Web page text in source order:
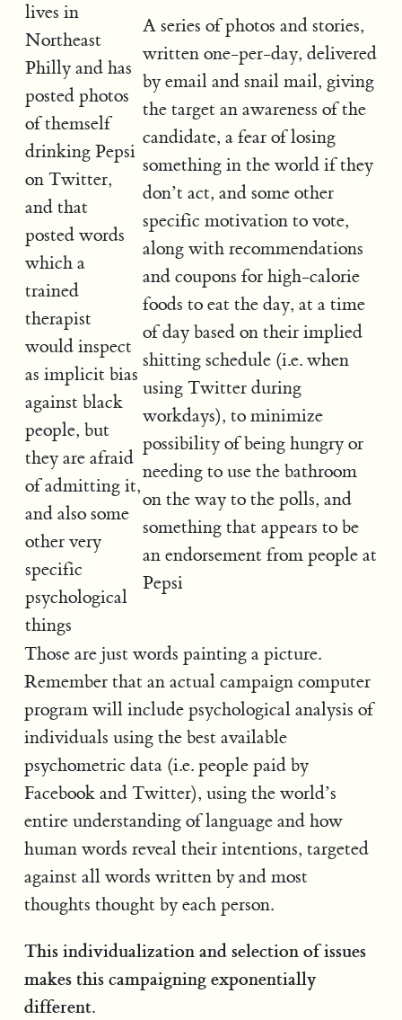
lives in
Northeast
Philly and has
posted photos
of themself
drinking Pepsi
on Twitter,
and that
posted words
which a
trained
therapist
would inspect
as implicit bias
against black
people, but
they are afraid
of admitting it,
and also some
other very
specific
psychological
things
A series of photos and stories,
written one-per-day, delivered
by email and snail mail, giving
the target an awareness of the
candidate, a fear of losing
something in the world if they
don’t act, and some other
specific motivation to vote,
along with recommendations
and coupons for high-calorie
foods to eat the day, at a time
of day based on their implied
shitting schedule (i.e. when
using Twitter during
workdays), to minimize
possibility of being hungry or
needing to use the bathroom
on the way to the polls, and
something that appears to be
an endorsement from people at
Pepsi
Those are just words painting a picture.
Remember that an actual campaign computer
program will include psychological analysis of
individuals using the best available
psychometric data (i.e. people paid by
Facebook and Twitter), using the world’s
entire understanding of language and how
human words reveal their intentions, targeted
against all words written by and most
thoughts thought by each person.
This individualization and selection of issues
makes this campaigning exponentially
different.